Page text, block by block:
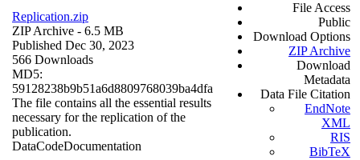
Replication.zip
ZIP Archive - 6.5 MB
Published Dec 30, 2023
566 Downloads
MD5:
59128238b9b51a6d8809768039ba4dfa
The file contains all the essential results
necessary for the replication of the
publication.
DataCodeDocumentation
File Access
Public
Download Options
ZIP Archive
Download
Metadata
Data File Citation
EndNote
XML
RIS
BibTeX